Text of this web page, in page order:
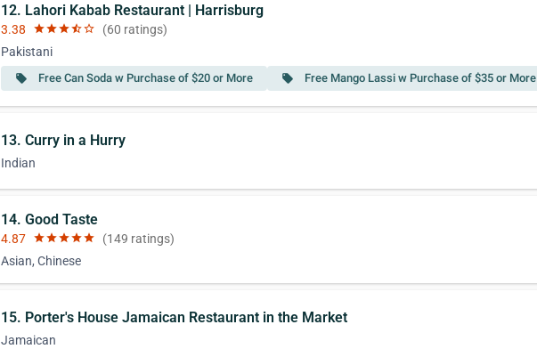
12. Lahori Kabab Restaurant | Harrisburg
3.38 starstarstarstar_halfstar_border (60 ratings)
Pakistani
local_offer Free Can Soda w Purchase of $20 or More local_offer Free Mango Lassi w Purchase of $35 or More
13. Curry in a Hurry
Indian
14. Good Taste
4.87 starstarstarstarstar (149 ratings)
Asian, Chinese
15. Porter's House Jamaican Restaurant in the Market
Jamaican